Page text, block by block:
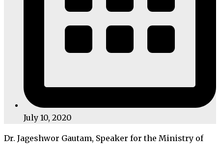
July 10, 2020
Dr. Jageshwor Gautam, Speaker for the Ministry of